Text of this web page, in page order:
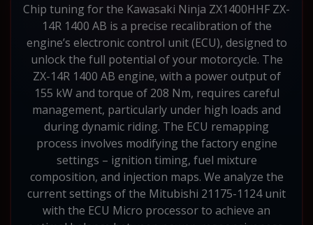
Chip tuning for the Kawasaki Ninja ZX1400HHF ZX-
14R 1400 AB is a precise recalibration of the
engine’s electronic control unit (ECU), designed to
unlock the full potential of your motorcycle. The
ZX-14R 1400 AB engine, with a power output of
155 kW and torque of 208 Nm, requires careful
management, particularly under high loads and
during dynamic riding. The ECU remapping
process involves modifying the factory engine
settings – ignition timing, fuel mixture
composition, and injection maps. We analyze the
current settings of the Mitubishi 21175-1124 unit
with the ECU Micro processor to achieve an